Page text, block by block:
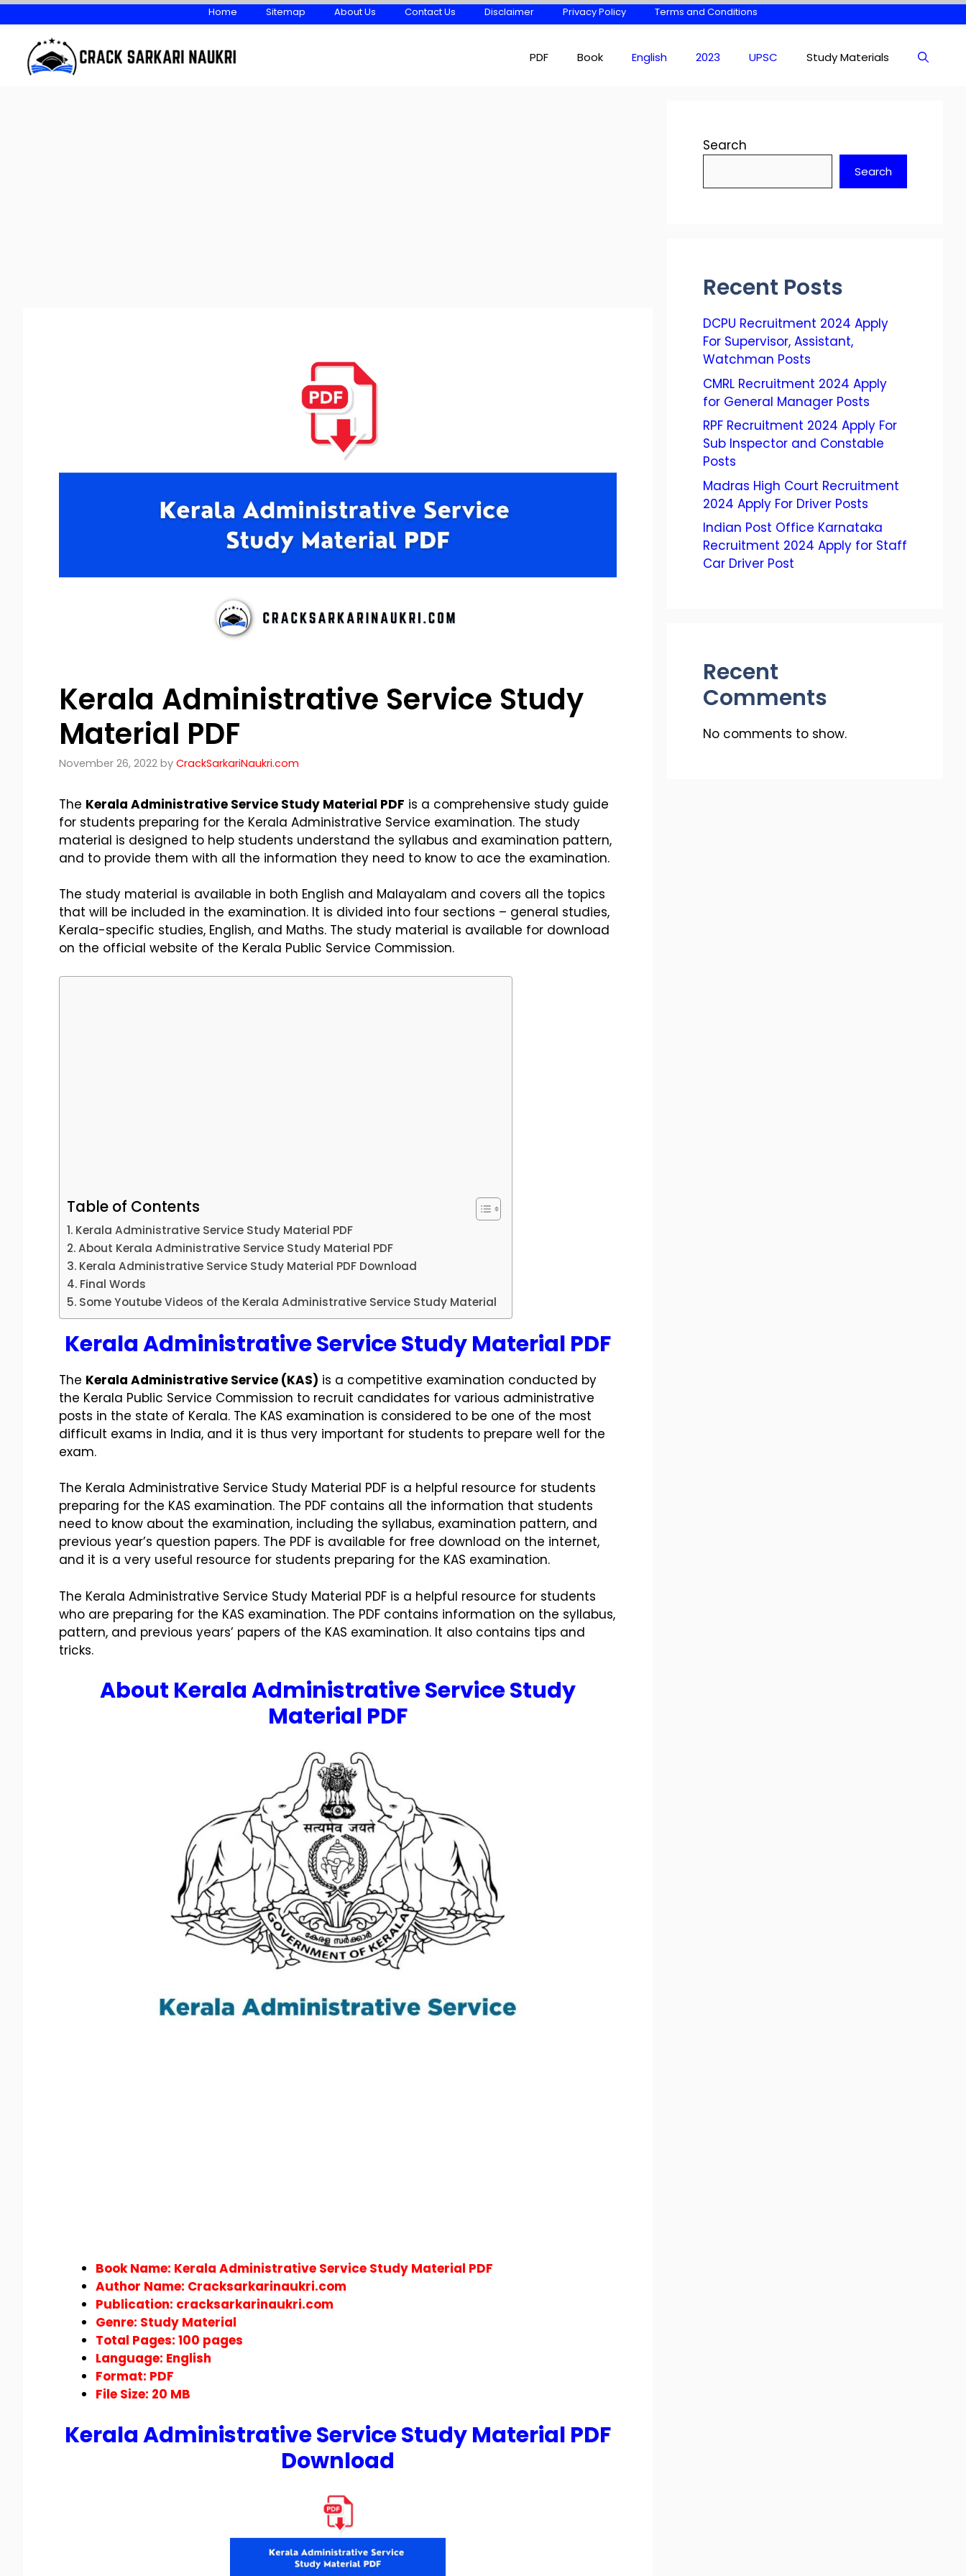
Skip
to
content
Home Sitemap About Us Contact Us Disclaimer Privacy Policy Terms and Conditions
PDF Book English 2023 UPSC Study Materials
Kerala Administrative Service Study
Material PDF
November 26, 2022 by CrackSarkariNaukri.com
The Kerala Administrative Service Study Material PDF is a comprehensive study guide
for students preparing for the Kerala Administrative Service examination. The study
material is designed to help students understand the syllabus and examination pattern,
and to provide them with all the information they need to know to ace the examination.
The study material is available in both English and Malayalam and covers all the topics
that will be included in the examination. It is divided into four sections – general studies,
Kerala-specific studies, English, and Maths. The study material is available for download
on the official website of the Kerala Public Service Commission.
Table of Contents
Kerala Administrative Service Study Material PDF
About Kerala Administrative Service Study Material PDF
Kerala Administrative Service Study Material PDF Download
Final Words
Some Youtube Videos of the Kerala Administrative Service Study Material
Kerala Administrative Service Study Material PDF
The Kerala Administrative Service (KAS) is a competitive examination conducted by
the Kerala Public Service Commission to recruit candidates for various administrative
posts in the state of Kerala. The KAS examination is considered to be one of the most
difficult exams in India, and it is thus very important for students to prepare well for the
exam.
The Kerala Administrative Service Study Material PDF is a helpful resource for students
preparing for the KAS examination. The PDF contains all the information that students
need to know about the examination, including the syllabus, examination pattern, and
previous year’s question papers. The PDF is available for free download on the internet,
and it is a very useful resource for students preparing for the KAS examination.
The Kerala Administrative Service Study Material PDF is a helpful resource for students
who are preparing for the KAS examination. The PDF contains information on the syllabus,
pattern, and previous years’ papers of the KAS examination. It also contains tips and
tricks.
About Kerala Administrative Service Study
Material PDF
Book Name: Kerala Administrative Service Study Material PDF
Author Name: Cracksarkarinaukri.com
Publication: cracksarkarinaukri.com
Genre: Study Material
Total Pages: 100 pages
Language: English
Format: PDF
File Size: 20 MB
Kerala Administrative Service Study Material PDF
Download
Search
Search
Recent Posts
DCPU Recruitment 2024 Apply
For Supervisor, Assistant,
Watchman Posts
CMRL Recruitment 2024 Apply
for General Manager Posts
RPF Recruitment 2024 Apply For
Sub Inspector and Constable
Posts
Madras High Court Recruitment
2024 Apply For Driver Posts
Indian Post Office Karnataka
Recruitment 2024 Apply for Staff
Car Driver Post
Recent
Comments
No comments to show.